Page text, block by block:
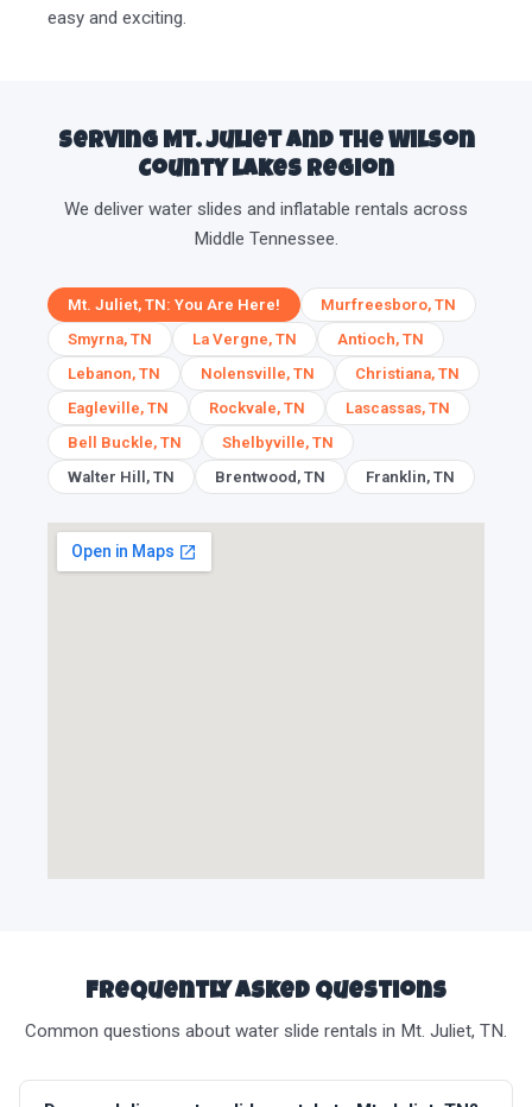
easy and exciting.
Serving Mt. Juliet and the Wilson
County lakes region
We deliver water slides and inflatable rentals across
Middle Tennessee.
Mt. Juliet, TN: You Are Here!
Murfreesboro, TN
Smyrna, TN
La Vergne, TN
Antioch, TN
Lebanon, TN
Nolensville, TN
Christiana, TN
Eagleville, TN
Rockvale, TN
Lascassas, TN
Bell Buckle, TN
Shelbyville, TN
Walter Hill, TN
Brentwood, TN Franklin, TN
Frequently Asked Questions
Common questions about water slide rentals in Mt. Juliet, TN.